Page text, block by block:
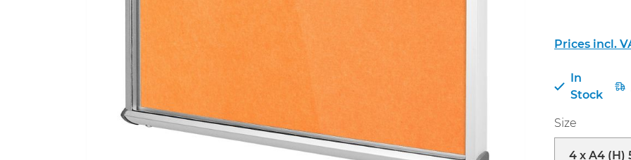
Prices incl.
In
Stock
Select
Size